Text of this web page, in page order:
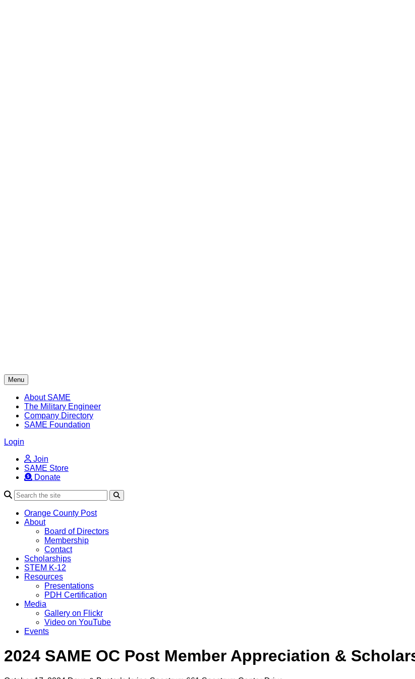
Menu
About SAME
The Military Engineer
Company Directory
SAME Foundation
Login
Join
SAME Store
Donate
Orange County Post
About
Board of Directors
Membership
Contact
Scholarships
STEM K-12
Resources
Presentations
PDH Certification
Media
Gallery on Flickr
Video on YouTube
Events
2024 SAME OC Post Member Appreciation &